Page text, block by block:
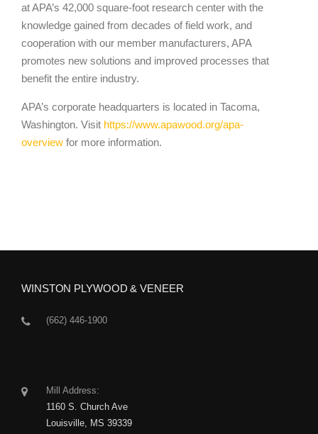
at APA’s 42,000 square-foot research center with the
knowledge gained from decades of field work, and
cooperation with our member manufacturers, APA
promotes new solutions and improved processes that
benefit the entire industry.
APA’s corporate headquarters is located in Tacoma,
Washington. Visit https://www.apawood.org/apa-
overview for more information.
WINSTON PLYWOOD & VENEER
(662) 446-1900
Mill Address:
1160 S. Church Ave
Louisville, MS 39339